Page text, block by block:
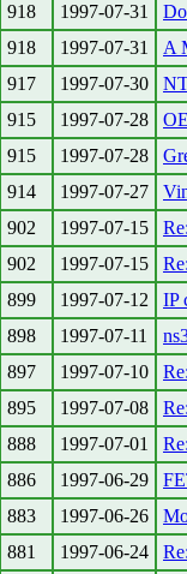
918 1997-07-31
918 1997-07-31
A
917 1997-07-30
915 1997-07-28
915 1997-07-28
914 1997-07-27
902 1997-07-15
902 1997-07-15
899 1997-07-12
IP
898 1997-07-11
897 1997-07-10
895 1997-07-08
888 1997-07-01
886 1997-06-29
883 1997-06-26
881 1997-06-24